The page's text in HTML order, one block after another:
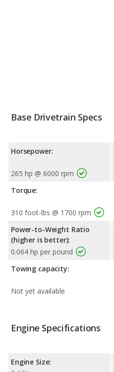
Base Drivetrain Specs
Horsepower:
265 hp @ 6000 rpm
Torque:
310 foot-lbs @ 1700 rpm
Power-to-Weight Ratio
(higher is better):
0.064 hp per pound
Towing capacity:
Not yet available
Engine Specifications
Engine Size: